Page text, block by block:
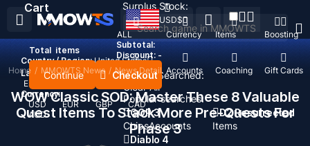
Recent Searched:
Clear All
Popular searches:
GOP 3
ChipsAccounts
D2 Resurrected
Items
Diablo 4
ALL Currency Items Boosting
Top Up Accounts Coaching Gift Cards
USD$
Country / Region: United States
Language:
English
Currency:
USD
EUR GBP
CAD
AUD
Cart
Total items
Subtotal:
Discount: -
Continue Checkout
Surplus Stock:
Home / MMOWTS News / News Detail
WOW Classic SOD: Master These 8 Valuable
Quest Items To Stack More Pre-Quests For
Phase 3